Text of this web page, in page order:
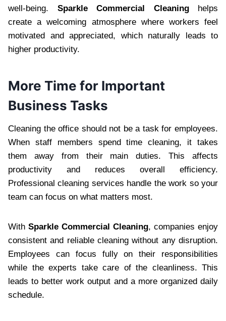
well-being. Sparkle Commercial Cleaninghelps
create a welcoming atmosphere where workers feel
motivated and appreciated, which naturally leads to
higher productivity.
More Time for Important
Business Tasks
Cleaning the office should not be a task for employees.
When staff members spend time cleaning, it takes
them away from their main duties. This affects
productivity and reduces overall efficiency.
Professional cleaning services handle the work so your
team can focus on what matters most.
With Sparkle Commercial Cleaning, companies enjoy
consistent and reliable cleaning without any disruption.
Employees can focus fully on their responsibilities
while the experts take care of the cleanliness. This
leads to better work output and a more organized daily
schedule.